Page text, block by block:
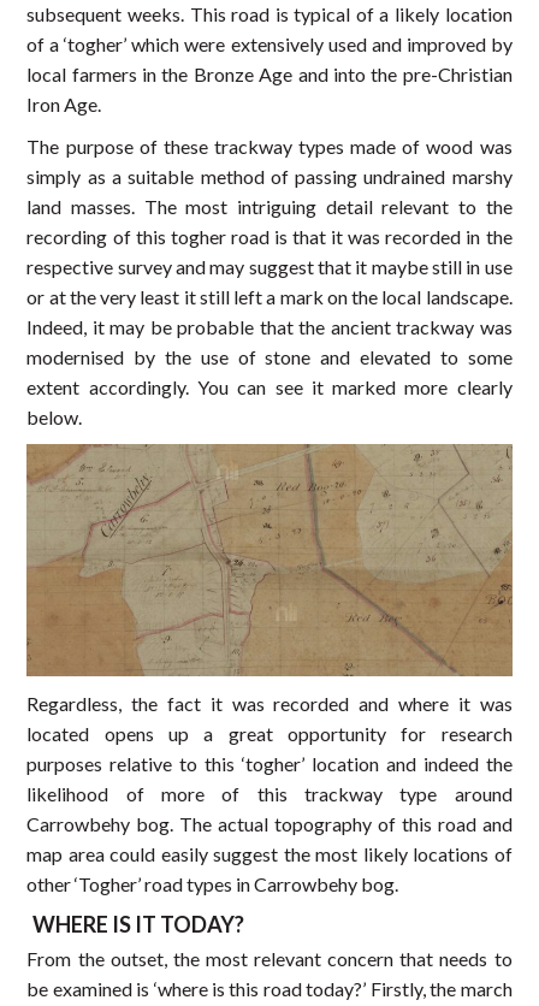
subsequent weeks. This road is typical of a likely location
of a ‘togher’ which were extensively used and improved by
local farmers in the Bronze Age and into the pre-Christian
Iron Age.
The purpose of these trackway types made of wood was
simply as a suitable method of passing undrained marshy
land masses. The most intriguing detail relevant to the
recording of this togher road is that it was recorded in the
respective survey and may suggest that it maybe still in use
or at the very least it still left a mark on the local landscape.
Indeed, it may be probable that the ancient trackway was
modernised by the use of stone and elevated to some
extent accordingly. You can see it marked more clearly
below.
Regardless, the fact it was recorded and where it was
located opens up a great opportunity for research
purposes relative to this ‘togher’ location and indeed the
likelihood of more of this trackway type around
Carrowbehy bog. The actual topography of this road and
map area could easily suggest the most likely locations of
other ‘Togher’ road types in Carrowbehy bog.
WHERE IS IT TODAY?
From the outset, the most relevant concern that needs to
be examined is ‘where is this road today?’ Firstly, the march